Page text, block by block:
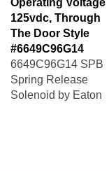
125vdc, Through
The Door Style
#6649C96G14
6649C96G14 SPB
Spring Release
Solenoid by Eaton